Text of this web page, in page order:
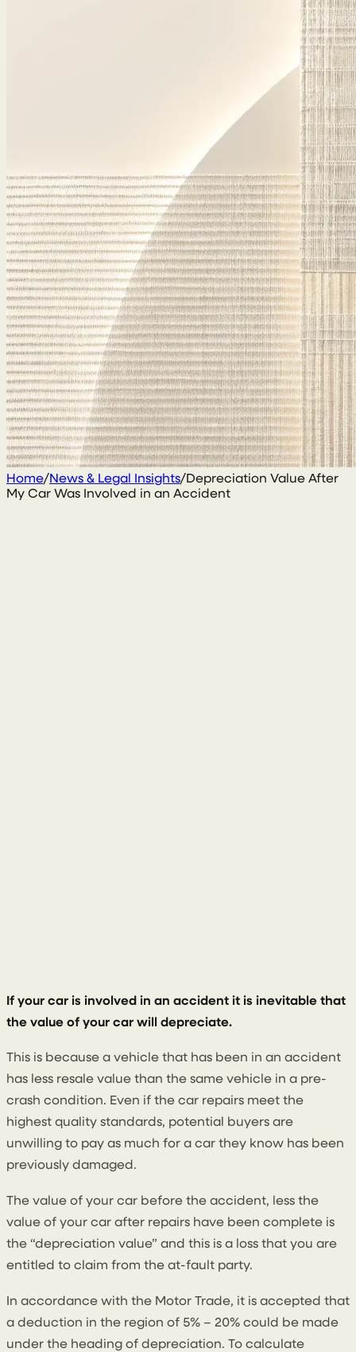
Home/News & Legal Insights/Depreciation Value After
My Car Was Involved in an Accident
If your car is involved in an accident it is inevitable that
the value of your car will depreciate.
This is because a vehicle that has been in an accident
has less resale value than the same vehicle in a pre-
crash condition. Even if the car repairs meet the
highest quality standards, potential buyers are
unwilling to pay as much for a car they know has been
previously damaged.
The value of your car before the accident, less the
value of your car after repairs have been complete is
the “depreciation value” and this is a loss that you are
entitled to claim from the at-fault party.
In accordance with the Motor Trade, it is accepted that
a deduction in the region of 5% – 20% could be made
under the heading of depreciation. To calculate